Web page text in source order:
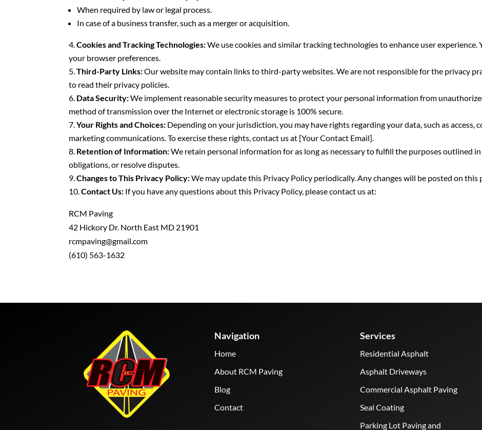
When required by law or legal process.
In case of a business transfer, such as a merger or acquisition.
Cookies and Tracking Technologies:We use cookies and similar tracking technologies to enhance user
your browser preferences.
Third-Party Links:Our website may contain links to third-party websites. We are not responsible for the privacy
to read their privacy policies.
Data Security:We implement reasonable security measures to protect your personal information from
method of transmission over the Internet or electronic storage is 100% secure.
Your Rights and Choices: Depending on your jurisdiction, you may have rights regarding your data, such as
marketing communications. To exercise these rights, contact us at [Your Contact Email].
Retention of Information:We retain personal information for as long as necessary to fulfill the purposes outlined
obligations, or resolve disputes.
Changes to This Privacy Policy:We may update this Privacy Policy periodically. Any changes will be posted on this
Contact Us: If you have any questions about this Privacy Policy, please contact us at:
RCM Paving
42 Hickory Dr. North East MD 21901
rcmpaving@gmail.com
(610) 563-1632
Navigation
Home
About RCM Paving
Blog
Contact
Services
Residential Asphalt
Asphalt Driveways
Commercial Asphalt Paving
Seal Coating
Parking Lot Paving and